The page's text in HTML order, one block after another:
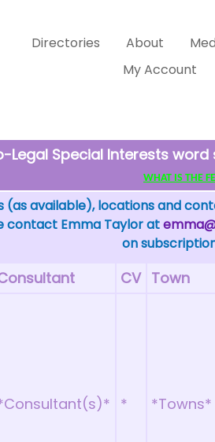
Directories About
My Account
Legal Special Interests word
WHAT IS THE
(as available), locations and
contact Emma Taylor at
on
CV Town
* *Towns*